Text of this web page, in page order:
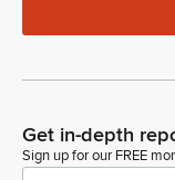
Get in-depth
Sign up for our FREE